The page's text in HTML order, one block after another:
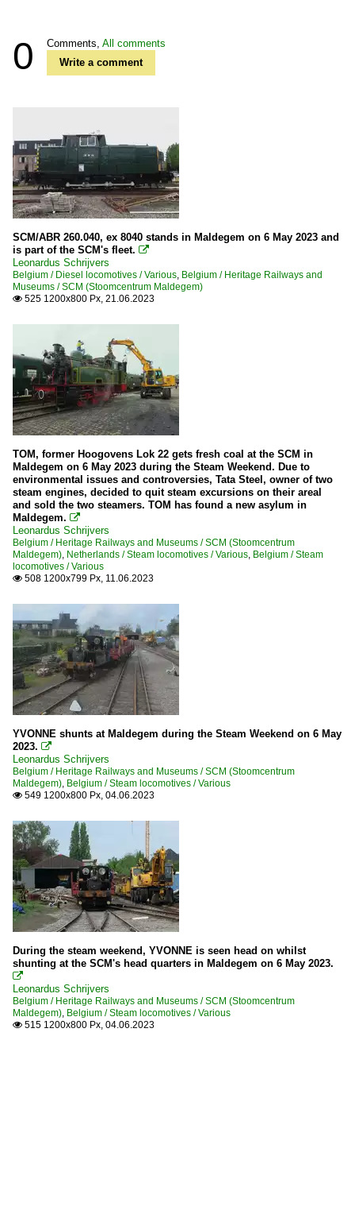
0 Comments, All comments
Write a comment
SCM/ABR 260.040, ex 8040 stands in Maldegem on 6 May 2023 and
is part of the SCM's fleet. 
Leonardus Schrijvers
Belgium / Diesel locomotives / Various, Belgium / Heritage Railways and
Museums / SCM (Stoomcentrum Maldegem)
 525 1200x800 Px, 21.06.2023
TOM, former Hoogovens Lok 22 gets fresh coal at the SCM in
Maldegem on 6 May 2023 during the Steam Weekend. Due to
environmental issues and controversies, Tata Steel, owner of two
steam engines, decided to quit steam excursions on their areal
and sold the two steamers. TOM has found a new asylum in
Maldegem. 
Leonardus Schrijvers
Belgium / Heritage Railways and Museums / SCM (Stoomcentrum
Maldegem), Netherlands / Steam locomotives / Various, Belgium / Steam
locomotives / Various
 508 1200x799 Px, 11.06.2023
YVONNE shunts at Maldegem during the Steam Weekend on 6 May
2023. 
Leonardus Schrijvers
Belgium / Heritage Railways and Museums / SCM (Stoomcentrum
Maldegem), Belgium / Steam locomotives / Various
 549 1200x800 Px, 04.06.2023
During the steam weekend, YVONNE is seen head on whilst
shunting at the SCM's head quarters in Maldegem on 6 May 2023.

Leonardus Schrijvers
Belgium / Heritage Railways and Museums / SCM (Stoomcentrum
Maldegem), Belgium / Steam locomotives / Various
 515 1200x800 Px, 04.06.2023